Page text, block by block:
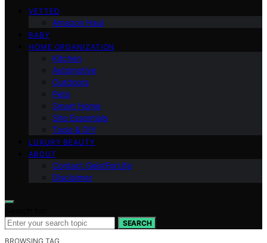
VETTED
Amazon Haul
BABY
HOME ORGANIZATION
Kitchen
Automotive
Outdoors
Pets
Smart Home
Site Essentials
Tools & DIY
LUXURY BEAUTY
ABOUT
Contact GeistForLife
Disclaimer
SEARCH
BROWSING TAG